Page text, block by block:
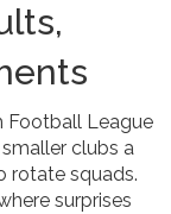
Football League
clubs a
rotate squads.
surprises